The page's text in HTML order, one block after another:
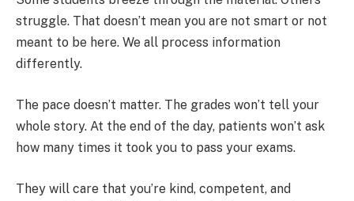
struggle. That doesn’t mean you are not smart or not
meant to be here. We all process information
differently.
The pace doesn’t matter. The grades won’t tell your
whole story. At the end of the day, patients won’t ask
how many times it took you to pass your exams.
They will care that you’re kind, competent, and